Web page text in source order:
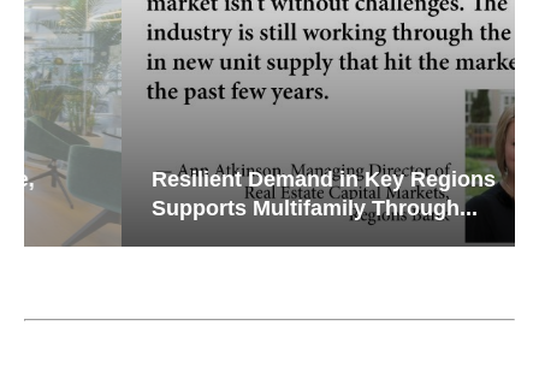
Resilient Demand in Key Regions
Supports Multifamily Through...